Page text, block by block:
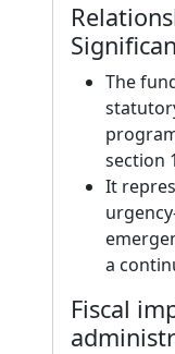
The
section
It
a
Fiscal